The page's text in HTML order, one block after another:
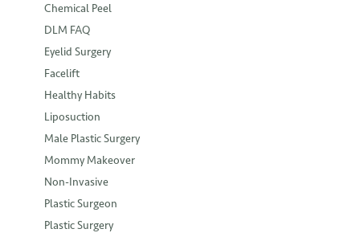
Chemical Peel
DLM FAQ
Eyelid Surgery
Facelift
Healthy Habits
Liposuction
Male Plastic Surgery
Mommy Makeover
Non-Invasive
Plastic Surgeon
Plastic Surgery